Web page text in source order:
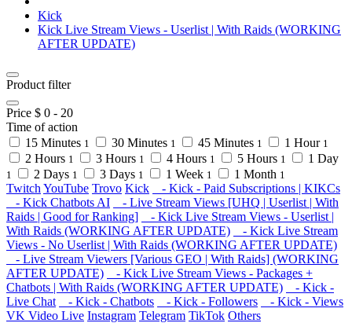
Kick
Kick Live Stream Views - Userlist | With Raids (WORKING
AFTER UPDATE)
Product filter
Price $ 0 - 20
Time of action
15 Minutes 1 30 Minutes 1 45 Minutes 1 1 Hour 1
2 Hours 1 3 Hours 1 4 Hours 1 5 Hours 1 1 Day
1 2 Days 1 3 Days 1 1 Week 1 1 Month 1
Twitch YouTube Trovo Kick
- Kick - Paid Subscriptions | KIKCs
- Kick Chatbots AI
- Live Stream Views [UHQ | Userlist | With
Raids | Good for Ranking]
- Kick Live Stream Views - Userlist |
With Raids (WORKING AFTER UPDATE)
- Kick Live Stream
Views - No Userlist | With Raids (WORKING AFTER UPDATE)
- Live Stream Viewers [Various GEO | With Raids] (WORKING
AFTER UPDATE)
- Kick Live Stream Views - Packages +
Chatbots | With Raids (WORKING AFTER UPDATE)
- Kick -
Live Chat
- Kick - Chatbots - Kick - Followers
- Kick - Views
VK Video Live Instagram Telegram TikTok Others